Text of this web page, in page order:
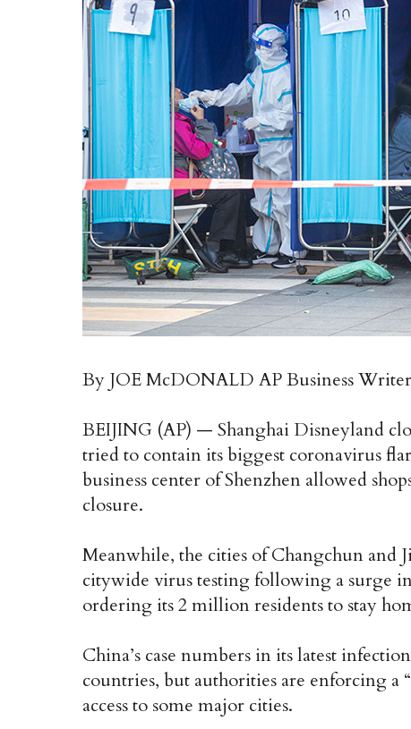
By JOE McDONALD AP Business Writer
BEIJING (AP) — Shanghai Disneyland
tried to contain its biggest coronavirus
business center of Shenzhen allowed
closure.
Meanwhile, the cities of Changchun and
citywide virus testing following a surge
ordering its 2 million residents to stay
China’s case numbers in its latest
countries, but authorities are enforcing a
access to some major cities.